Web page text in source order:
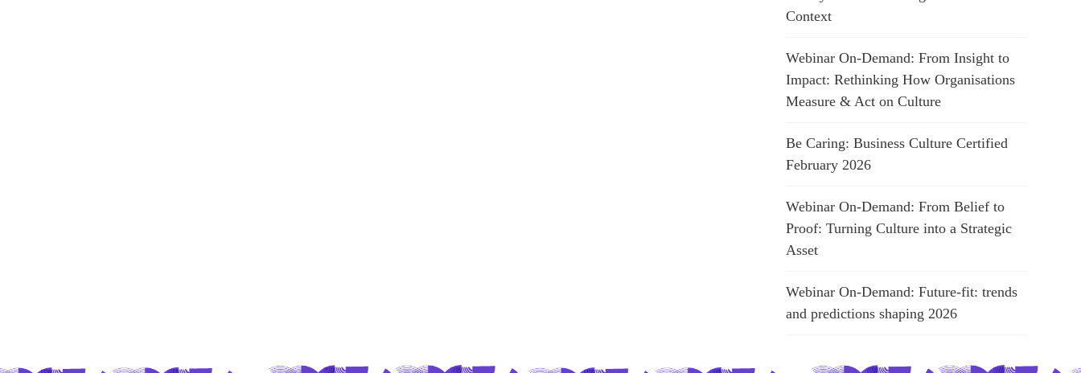
Context
Webinar On-Demand: From Insight to
Impact: Rethinking How Organisations
Measure & Act on Culture
Be Caring: Business Culture Certified
February 2026
Webinar On-Demand: From Belief to
Proof: Turning Culture into a Strategic
Asset
Webinar On-Demand: Future-fit: trends
and predictions shaping 2026